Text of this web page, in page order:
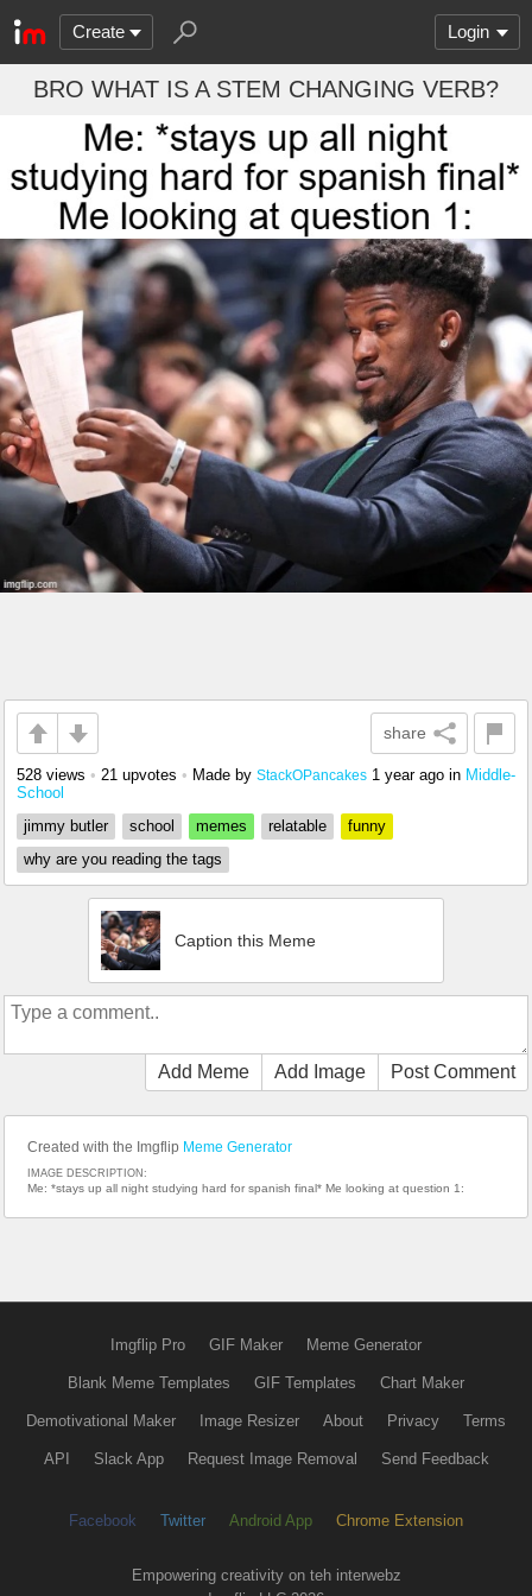
Create Login
BRO WHAT IS A STEM CHANGING VERB?
share
528 views • 21 upvotes • Made by StackOPancakes 1 year ago in Middle-
School
jimmy butler
school memes relatable
funny
why are you reading the tags
Caption this Meme
Add Meme Add Image Post Comment
Created with the Imgflip Meme Generator
IMAGE DESCRIPTION:
Me: *stays up all night studying hard for spanish final* Me looking at question 1:
Imgflip Pro GIF Maker Meme Generator
Blank Meme Templates GIF Templates Chart Maker
Demotivational Maker Image Resizer About Privacy Terms
API Slack App Request Image Removal Send Feedback
Facebook Twitter Android App Chrome Extension
Empowering creativity on teh interwebz